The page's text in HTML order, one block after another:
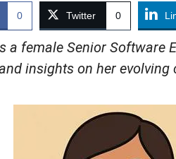
0 Twitter 0
a female Senior Software
insights on her